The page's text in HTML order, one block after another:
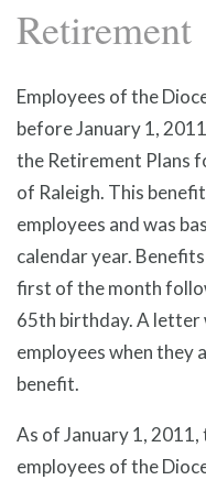
Retirement
Employees of the
before January 1,
the Retirement Plans
of Raleigh. This
employees and was
calendar year.
first of the month
65th birthday. A letter
employees when they
benefit.
As of January 1,
employees of the